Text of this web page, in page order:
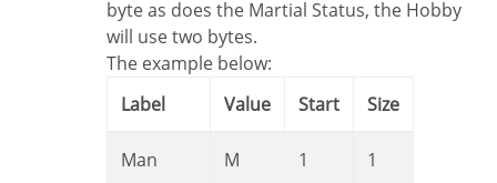
byte as does the Martial Status, the Hobby
will use two bytes.
The example below:
Label
Value Start Size
Man M 1 1